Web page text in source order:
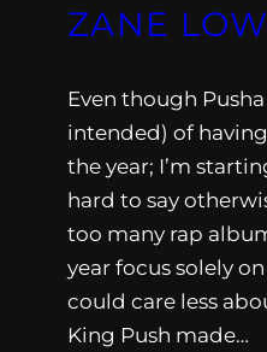
ZANE
Even though
intended) of
the year; I’m
hard to say
too many rap
year focus solely
could care less
King Push made…